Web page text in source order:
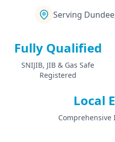
Serving
Fully Qualified
SNIJIB, JIB & Gas Safe
Registered
Local
Comprehensive